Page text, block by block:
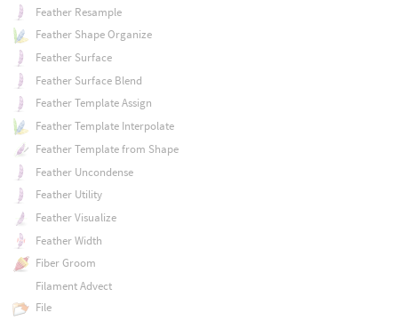
Feather Resample
Feather Shape Organize
Feather Surface
Feather Surface Blend
Feather Template Assign
Feather Template Interpolate
Feather Template from Shape
Feather Uncondense
Feather Utility
Feather Visualize
Feather Width
Fiber Groom
Filament Advect
File